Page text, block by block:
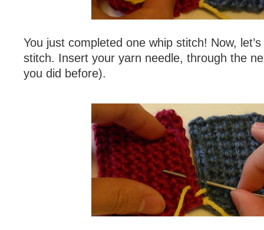
You just completed one whip stitch! Now,
stitch. Insert your yarn needle, through the
you did before).